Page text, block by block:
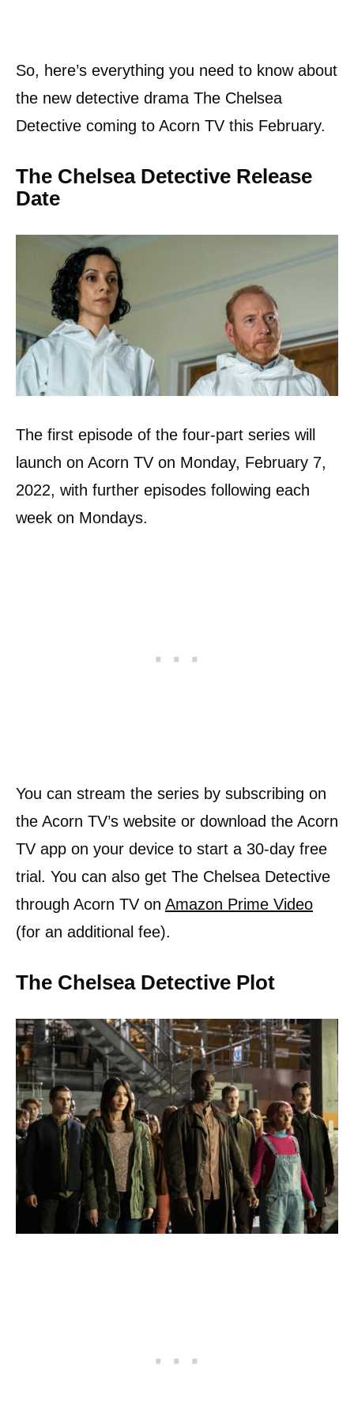
So, here’s everything you need to know about
the new detective drama The Chelsea
Detective coming to Acorn TV this February.
The Chelsea Detective Release
Date
The first episode of the four-part series will
launch on Acorn TV on Monday, February 7,
2022, with further episodes following each
week on Mondays.
You can stream the series by subscribing on
the Acorn TV’s website or download the Acorn
TV app on your device to start a 30-day free
trial. You can also get The Chelsea Detective
through Acorn TV on Amazon Prime Video
(for an additional fee).
The Chelsea Detective Plot